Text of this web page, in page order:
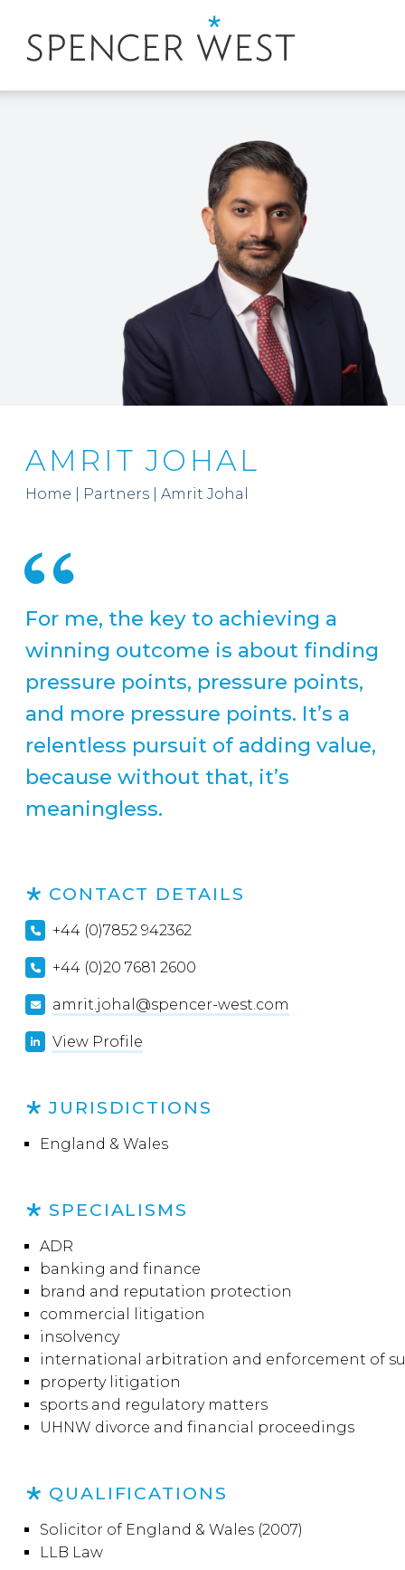
AMRIT JOHAL
Home Partners Amrit Johal
For me, the key to achieving a
winning outcome is about finding
pressure points, pressure points,
and more pressure points. It’s a
relentless pursuit of adding value,
because without that, it’s
meaningless.
CONTACT DETAILS
+44 (0)7852 942362
+44 (0)20 7681 2600
amrit.johal@spencer-west.com
View Profile
JURISDICTIONS
England & Wales
SPECIALISMS
ADR
banking and finance
brand and reputation protection
commercial litigation
insolvency
international arbitration and enforcement of
property litigation
sports and regulatory matters
UHNW divorce and financial proceedings
QUALIFICATIONS
Solicitor of England & Wales (2007)
LLB Law